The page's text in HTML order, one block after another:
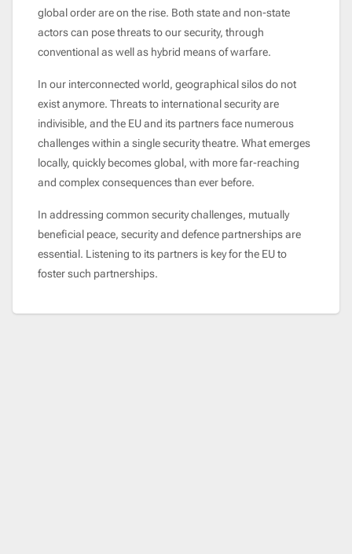
global order are on the rise. Both state and non-state
actors can pose threats to our security, through
conventional as well as hybrid means of warfare.
In our interconnected world, geographical silos do not
exist anymore. Threats to international security are
indivisible, and the EU and its partners face numerous
challenges within a single security theatre. What emerges
locally, quickly becomes global, with more far-reaching
and complex consequences than ever before.
In addressing common security challenges, mutually
beneficial peace, security and defence partnerships are
essential. Listening to its partners is key for the EU to
foster such partnerships.